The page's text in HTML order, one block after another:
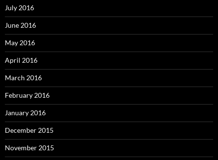
July 2016
June 2016
May 2016
April 2016
March 2016
February 2016
January 2016
December 2015
November 2015